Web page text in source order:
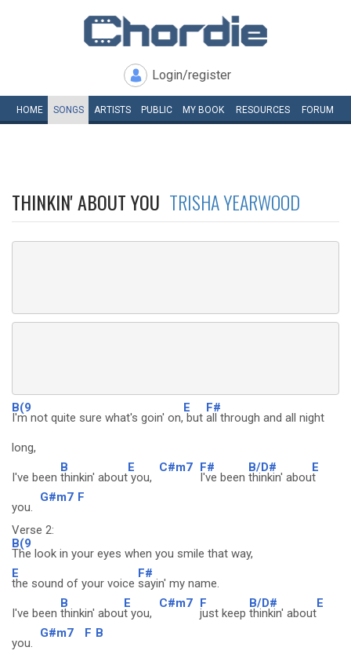
Login/register
HOME SONGS ARTISTS PUBLIC MY BOOK RESOURCES FORUM
THINKIN' ABOUT YOU TRISHA YEARWOOD
B(9
I'm not quite sure what's goin' on,
E
but
F#
all through and all night
long,
I've been
B
thinkin' about
E
you,
C#m7 F#
I've been
B/D#
thinkin' abou
E
t
you.
G#m7 F
Verse 2:
B(9
The look in your eyes when you smile that way,
E
the sound of your voice
F#
sayin' my name.
I've been
B
thinkin' abou
E
t you,
C#m7 F
just keep
B/D#
thinkin' about
E
you.
G#m7 F B